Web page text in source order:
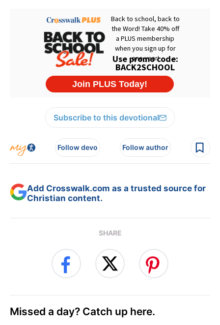
Subscribe to this devotional
Follow devo Follow author
Add Crosswalk.com as a trusted source for
Christian content.
SHARE
Missed a day? Catch up here.